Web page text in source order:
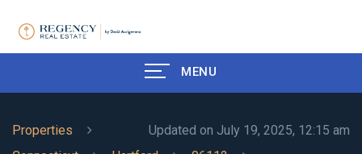
MENU
Updated on July 19, 2025, 12:15 am
Properties